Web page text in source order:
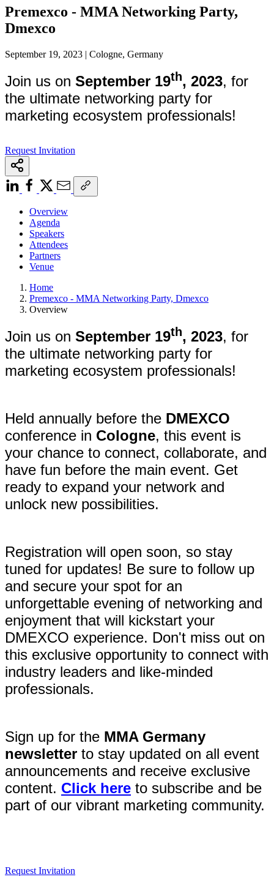
Premexco - MMA Networking Party,
Dmexco
September 19, 2023 | Cologne, Germany
Join us on September 19th, 2023, for
the ultimate networking party for
marketing ecosystem professionals!
Request Invitation
Overview
Agenda
Speakers
Attendees
Partners
Venue
Home
Premexco - MMA Networking Party, Dmexco
Overview
Join us on September 19th, 2023, for
the ultimate networking party for
marketing ecosystem professionals!
Held annually before the DMEXCO
conference in Cologne, this event is
your chance to connect, collaborate, and
have fun before the main event. Get
ready to expand your network and
unlock new possibilities.
Registration will open soon, so stay
tuned for updates! Be sure to follow up
and secure your spot for an
unforgettable evening of networking and
enjoyment that will kickstart your
DMEXCO experience. Don't miss out on
this exclusive opportunity to connect with
industry leaders and like-minded
professionals.
Sign up for the MMA Germany
newsletter to stay updated on all event
announcements and receive exclusive
content. Click here to subscribe and be
part of our vibrant marketing community.
Request Invitation